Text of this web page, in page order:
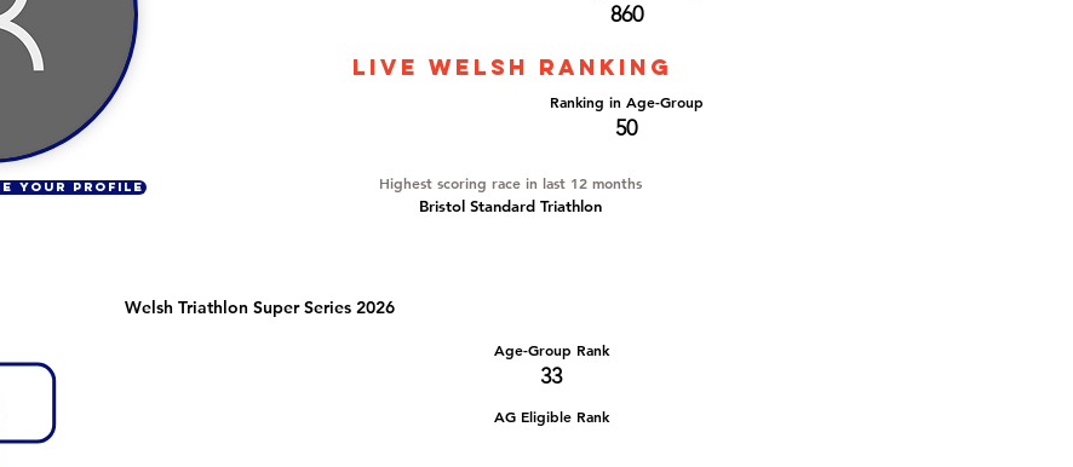
YOUR PROFILE
860
LIVE WELSH ranking
Ranking in Age-Group
50
Highest scoring race in last 12 months
Bristol Standard Triathlon
Welsh Triathlon Super Series 2026
Age-Group Rank
33
AG Eligible Rank